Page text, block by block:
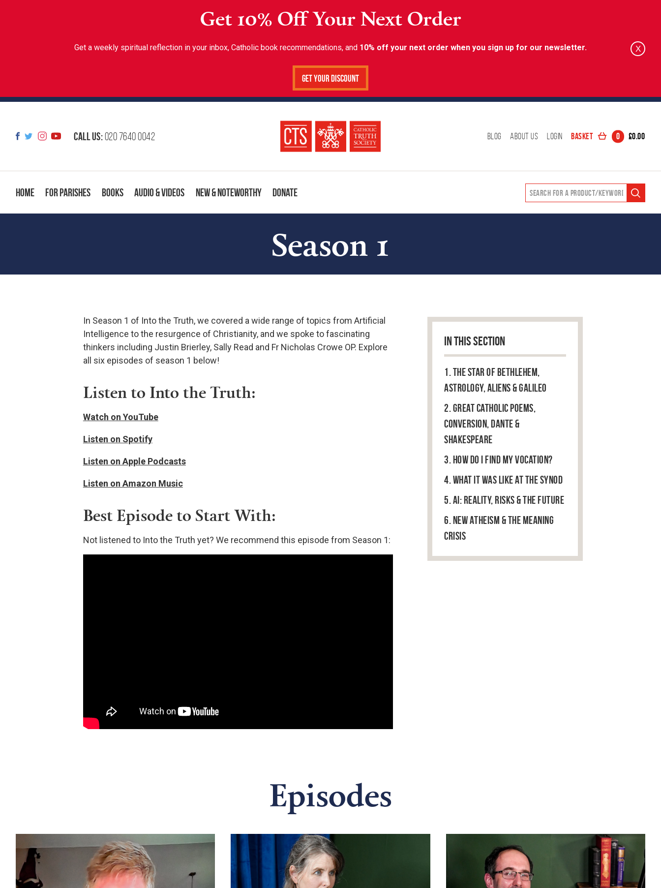
Get 10% Off Your Next Order
Get a weekly spiritual reflection in your inbox, Catholic book recommendations, and 10% off your next order when you sign up for our newsletter.
Get Your Discount
X
Call us:020 7640 0042 Blog About Us Login Basket 0 £0.00
Home For Parishes Books Audio & Videos New & Noteworthy Donate
Season 1
In Season 1 of Into the Truth, we covered a wide range of topics from Artificial
Intelligence to the resurgence of Christianity, and we spoke to fascinating
thinkers including Justin Brierley, Sally Read and Fr Nicholas Crowe OP. Explore
all six episodes of season 1 below!
Listen to Into the Truth:
Watch on YouTube
Listen on Spotify
Listen on Apple Podcasts
Listen on Amazon Music
Best Episode to Start With:
Not listened to Into the Truth yet? We recommend this episode from Season 1:
IN THIS SECTION
1. The Star of Bethlehem,
Astrology, Aliens & Galileo
2. Great Catholic Poems,
Conversion, Dante &
Shakespeare
3. How do I find my vocation?
4. What it was like at the Synod
5. AI: Reality, Risks & The Future
6. New Atheism & the Meaning
Crisis
Episodes